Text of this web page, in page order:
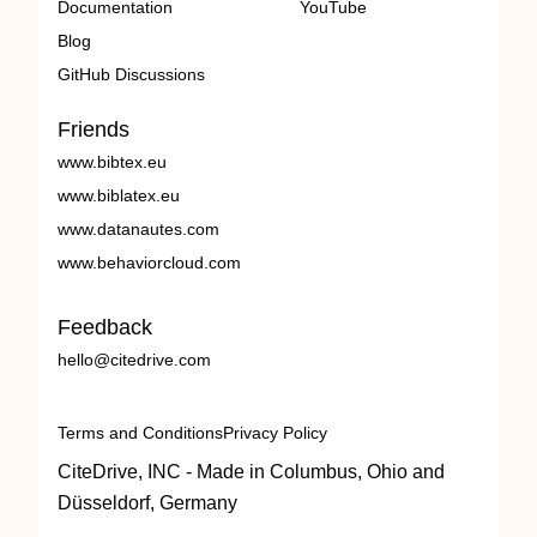
Documentation
Blog
GitHub Discussions
YouTube
Friends
www.bibtex.eu
www.biblatex.eu
www.datanautes.com
www.behaviorcloud.com
Feedback
hello@citedrive.com
Terms and ConditionsPrivacy Policy
CiteDrive, INC - Made in Columbus, Ohio and
Düsseldorf, Germany